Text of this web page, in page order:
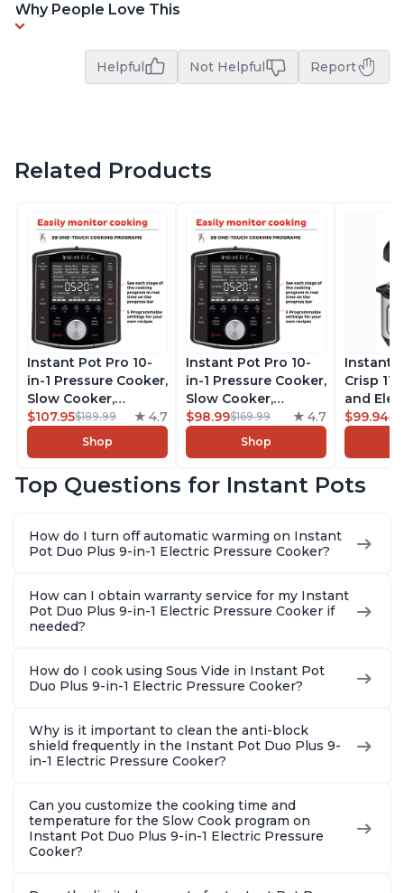
Why People Love This
Helpful Not Helpful Report
Related Products
Instant Pot Pro 10-
in-1 Pressure Cooker,
Slow Cooker,
Rice/Grain Cooker,
Steamer, Sauté, Sous
Vide, Yogurt Maker,
Warmer, Includes
8 Quart
$107.95$189.99 4.7
Shop
Instant Pot Pro 10-
in-1 Pressure Cooker,
Slow Cooker,
Rice/Grain Cooker,
Steamer, Sauté, Sous
Vide, Yogurt Maker,
Warmer, Includes
6 Quart
$98.99$169.99 4.7
Shop
Instant
Crisp
and
Combo
Steams,
With
$99.94
Top Questions for Instant Pots
How do I turn off automatic warming on Instant
Pot Duo Plus 9-in-1 Electric Pressure Cooker?
How can I obtain warranty service for my Instant
Pot Duo Plus 9-in-1 Electric Pressure Cooker if
needed?
How do I cook using Sous Vide in Instant Pot
Duo Plus 9-in-1 Electric Pressure Cooker?
Why is it important to clean the anti-block
shield frequently in the Instant Pot Duo Plus 9-
in-1 Electric Pressure Cooker?
Can you customize the cooking time and
temperature for the Slow Cook program on
Instant Pot Duo Plus 9-in-1 Electric Pressure
Cooker?